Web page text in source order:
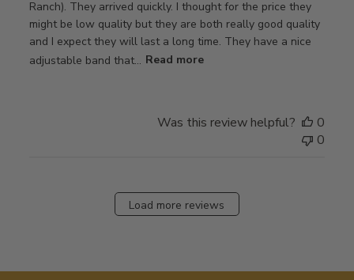
Ranch). They arrived quickly. I thought for the price they
might be low quality but they are both really good quality
and I expect they will last a long time. They have a nice
adjustable band that... Read more
Was this review helpful?
0
0
Load more reviews